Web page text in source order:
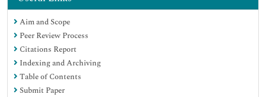
Aim and Scope
Peer Review Process
Citations Report
Indexing and Archiving
Table of Contents
Submit Paper